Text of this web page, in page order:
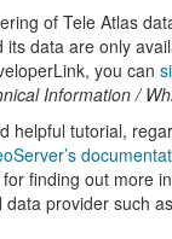
of Tele Atlas
data are only
you can
Information /
helpful tutorial,
finding out more
provider such